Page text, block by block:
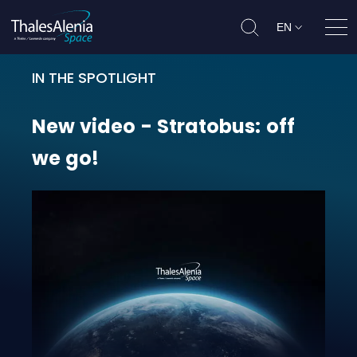
EN
IN THE SPOTLIGHT
New video - Stratobus: off we go!
Newvideo - Stratobus: off
we go!